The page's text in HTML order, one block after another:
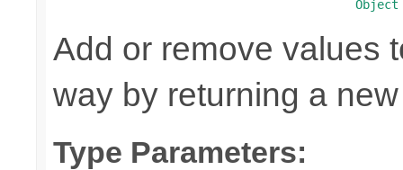
Object
Add or remove values
way by returning a
Type Parameters: